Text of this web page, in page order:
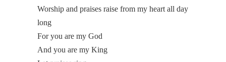
Worship and praises raise from my heart all day
long
For you are my God
And you are my King